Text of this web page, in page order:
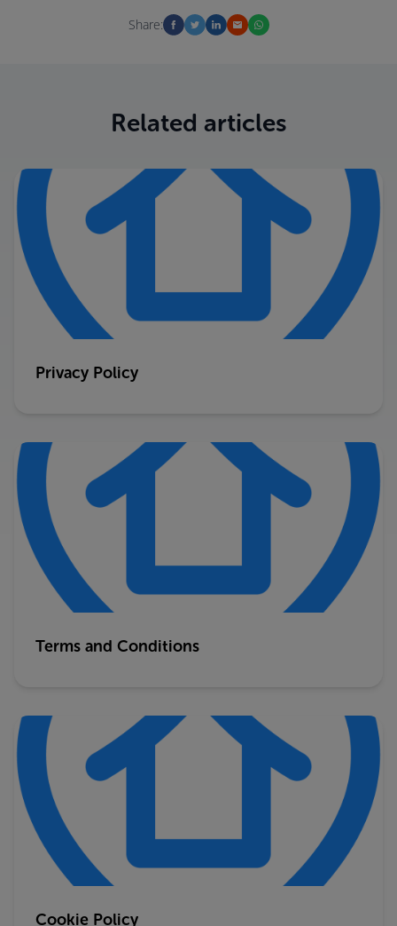
Share:
Related articles
Privacy Policy
Terms and Conditions
Cookie Policy